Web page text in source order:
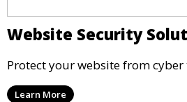
Website Security
Protect your website from cyber
Learn More